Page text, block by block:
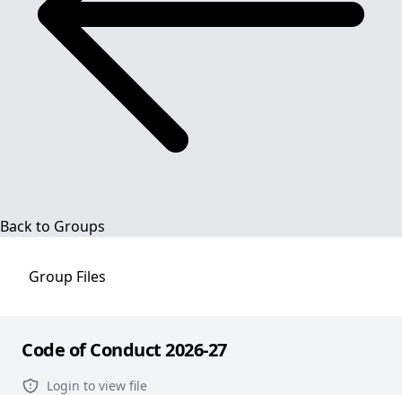
Back to Groups
Group Files
Code of Conduct 2026-27
Login to view file